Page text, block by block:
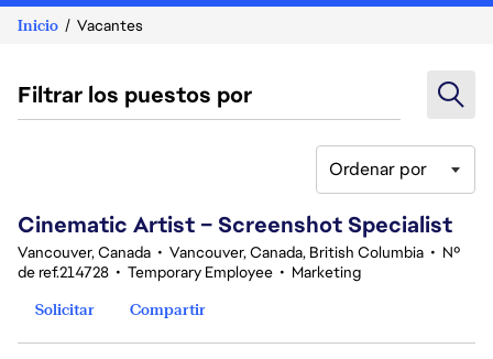
Inicio Vacantes
Filtrar los puestos por
Ordenar por
Cinematic Artist – Screenshot Specialist
Vancouver, Canada • Vancouver, Canada, British Columbia • Nº
de ref.214728 • Temporary Employee • Marketing
Solicitar
Compartir